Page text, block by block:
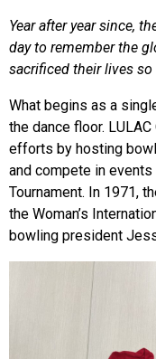
Year after year since,
day to remember the
sacrificed their lives
What begins as a
the dance floor.
efforts by hosting
and compete in
Tournament. In 1971,
the Woman’s
bowling president